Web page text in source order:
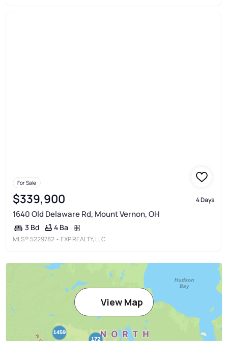
For Sale
$339,900 4 Days
1640 Old Delaware Rd, Mount Vernon, OH
3 Bd 4 Ba
MLS® 5229782 • EXP REALTY, LLC
View Map